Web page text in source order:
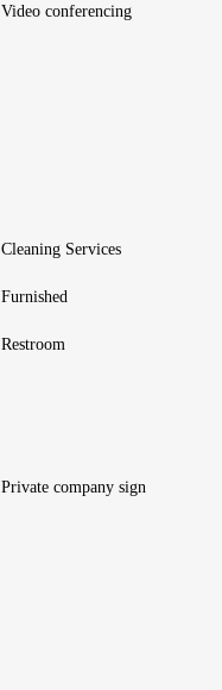
Video conferencing
Cleaning Services
Furnished
Restroom
Private company sign